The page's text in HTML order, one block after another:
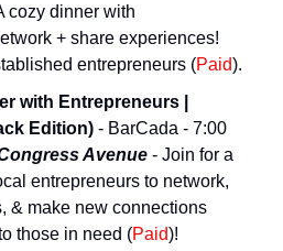
cozy dinner with
+ share experiences!
entrepreneurs (Paid).
with Entrepreneurs |
Edition) - BarCada - 7:00
Avenue - Join for a
entrepreneurs to network,
& make new connections
those in need (Paid)!